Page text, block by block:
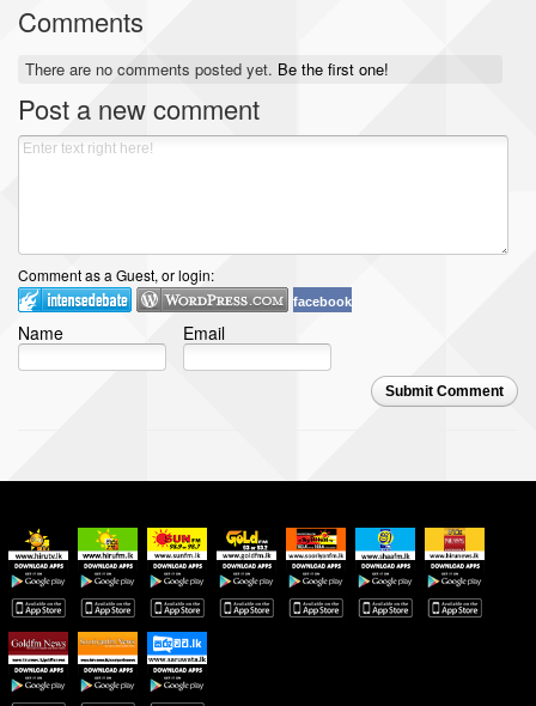
Comments
There are no comments posted yet. Be the first one!
Post a new comment
Comment as a Guest, or login:
facebook
Name Email
Submit Comment